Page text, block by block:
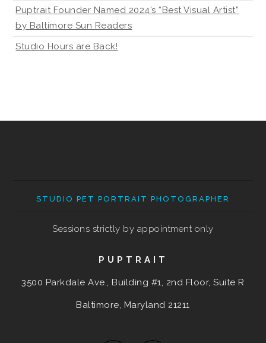
Puptrait Founder Named 2024’s “Best Visual Artist”
by Baltimore Sun Readers
Studio Hours are Back!
STUDIO PET PORTRAIT PHOTOGRAPHER
Sessions strictly by appointment only
PUPTRAIT
3500 Parkdale Ave., Building #1, 2nd Floor, Suite R
Baltimore, Maryland 21211